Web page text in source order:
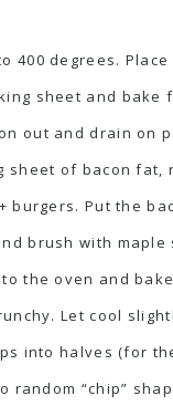
400 degrees.
sheet and bake
out and drain on
sheet of bacon fat,
burgers. Put the
brush with maple
the oven and
Let cool
into halves (for
random “chip”